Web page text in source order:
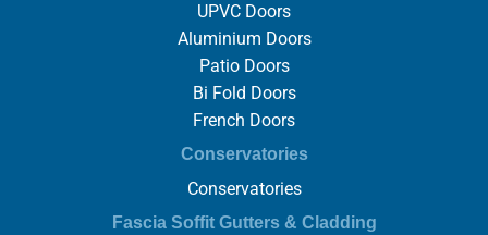
UPVC Doors
Aluminium Doors
Patio Doors
Bi Fold Doors
French Doors
Conservatories
Conservatories
Fascia Soffit Gutters & Cladding